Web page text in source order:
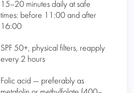
15–20 minutes daily at safe
times: before 11:00 and after
16:00
SPF 50+, physical filters, reapply
every 2 hours
Folic acid — preferably as